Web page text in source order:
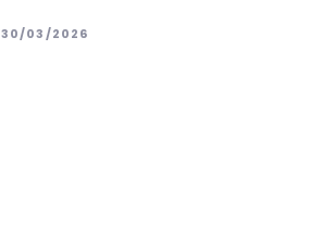
30/03/2026